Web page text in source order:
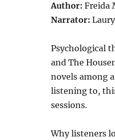
Author: Freida
Narrator:
Psychological
and The
novels among
listening to,
sessions.
Why listeners